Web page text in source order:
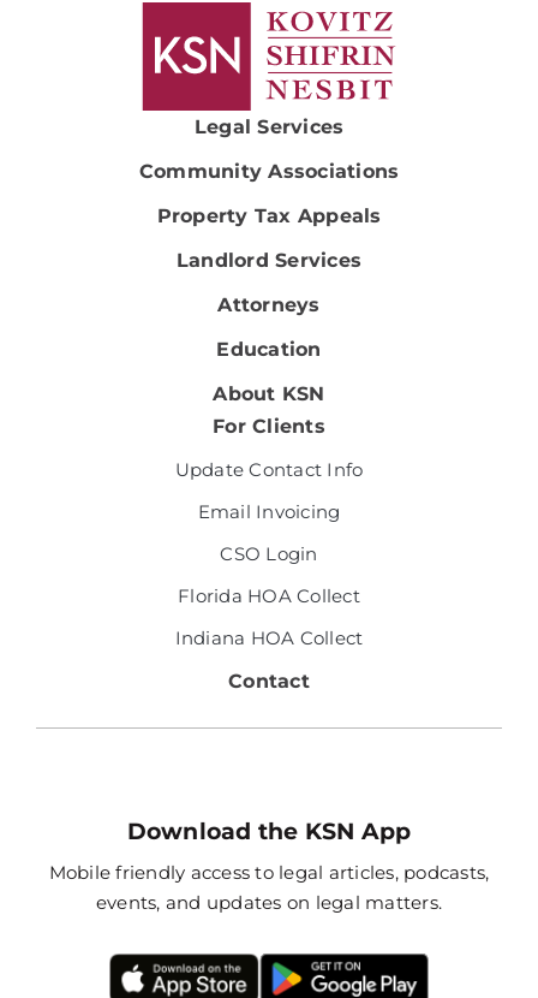
Legal Services
Community Associations
Property Tax Appeals
Landlord Services
Attorneys
Education
About KSN
For Clients
Update Contact Info
Email Invoicing
CSO Login
Florida HOA Collect
Indiana HOA Collect
Contact
Download the KSN App
Mobile friendly access to legal articles, podcasts,
events, and updates on legal matters.